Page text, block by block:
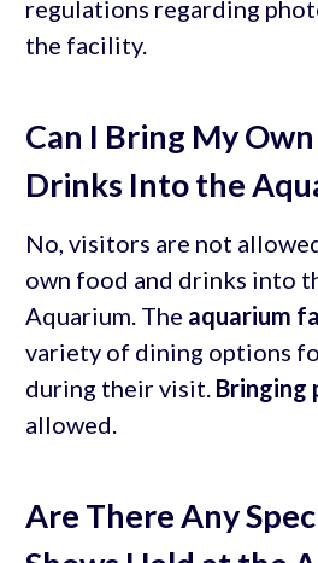
regulations regarding
the facility.
Can I Bring My
Drinks Into the
No, visitors are not
own food and drinks into
Aquarium. The aquarium
variety of dining options
during their visit. Bringing
allowed.
Are There Any